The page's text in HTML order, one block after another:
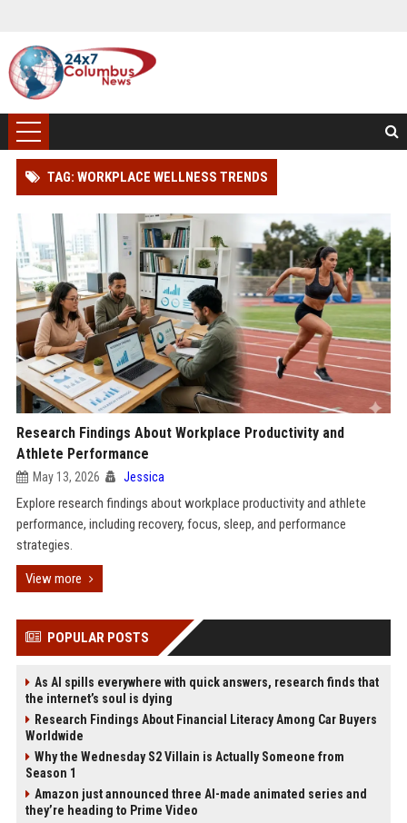
TAG: WORKPLACE WELLNESS TRENDS
Research Findings About Workplace Productivity and
Athlete Performance
May 13, 2026 Jessica
Explore research findings about workplace productivity and athlete
performance, including recovery, focus, sleep, and performance
strategies.
View more
POPULAR POSTS
As AI spills everywhere with quick answers, research finds that
the internet’s soul is dying
Research Findings About Financial Literacy Among Car Buyers
Worldwide
Why the Wednesday S2 Villain is Actually Someone from
Season 1
Amazon just announced three AI-made animated series and
they’re heading to Prime Video